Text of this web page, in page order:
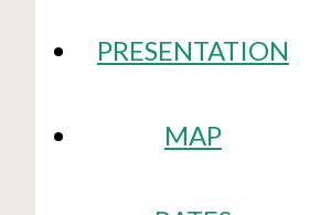
PRESENTATION
MAP